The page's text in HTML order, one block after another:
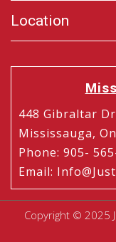
Location
448 Gibraltar
Mississauga,
Phone: 905-
Email:
Copyright © 2025